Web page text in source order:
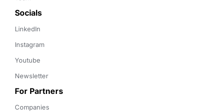
Socials
LinkedIn
Instagram
Youtube
Newsletter
For Partners
Companies